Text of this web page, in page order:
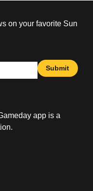
on your favorite Sun
Submit
app is a